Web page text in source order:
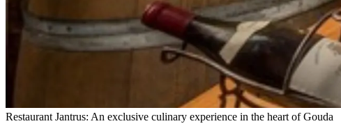
Restaurant Jantrus: An exclusive culinary experience in the heart of Gouda